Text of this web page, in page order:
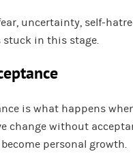
uncertainty, self-
stuck in this stage.
is what happens
change without
personal growth.